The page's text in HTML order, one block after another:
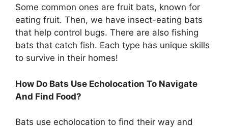
Some common ones are fruit bats, known for
eating fruit. Then, we have insect-eating bats
that help control bugs. There are also fishing
bats that catch fish. Each type has unique skills
to survive in their homes!
How Do Bats Use Echolocation To Navigate
And Find Food?
Bats use echolocation to find their way and